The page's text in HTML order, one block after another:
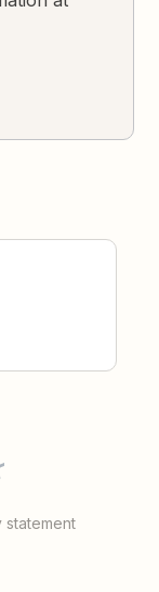
statement